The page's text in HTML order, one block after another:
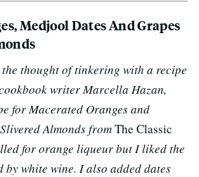
Medjool Dates And Grapes
thought of tinkering with a recipe
writer Marcella Hazan,
for Macerated Oranges and
Almonds fromThe Classic
for orange liqueur but I liked the
white wine. I also addeddates